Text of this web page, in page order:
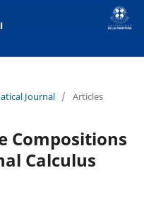
Journal / Articles
Compositions
Calculus